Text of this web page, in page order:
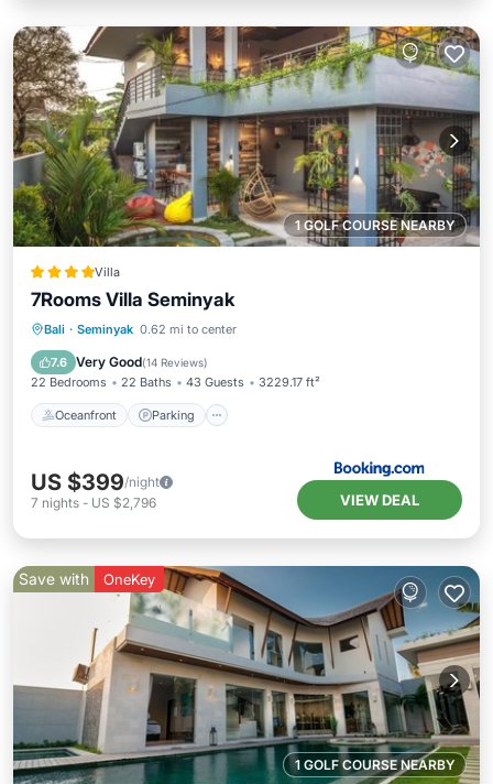
1 GOLF COURSE NEARBY
Villa
7Rooms Villa Seminyak
Bali · Seminyak 0.62 mi to center
7.6 Very Good(14 Reviews)
22 Bedrooms 22 Baths 43 Guests 3229.17 ft²
Oceanfront Parking
Oceanfront Parking
Ocean View
US $399/night
7 nights - US $2,796 VIEW DEAL
1 GOLF COURSE NEARBY
Save with OneKey